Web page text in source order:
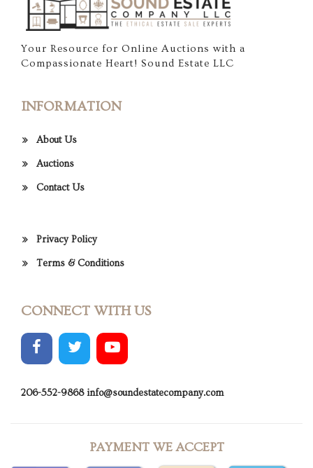
Your Resource for Online Auctions with a
Compassionate Heart! Sound Estate LLC
INFORMATION
About Us
Auctions
Contact Us
Privacy Policy
Terms & Conditions
CONNECT WITH US
206-552-9868 info@soundestatecompany.com
PAYMENT WE ACCEPT